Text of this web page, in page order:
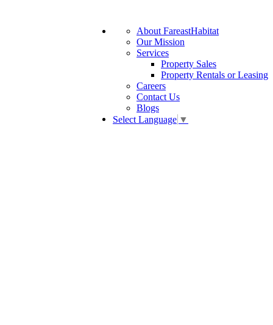
About FareastHabitat
Our Mission
Services
Property Sales
Property Rentals or Leasing
Careers
Contact Us
Blogs
Select Language ▼